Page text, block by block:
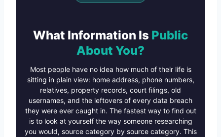
What Information Is Public
About You?
Most people have no idea how much of their life is
sitting in plain view: home address, phone numbers,
relatives, property records, court filings, old
usernames, and the leftovers of every data breach
they were ever caught in. The fastest way to find out
is to look at yourself the way someone researching
you would, source category by source category. This